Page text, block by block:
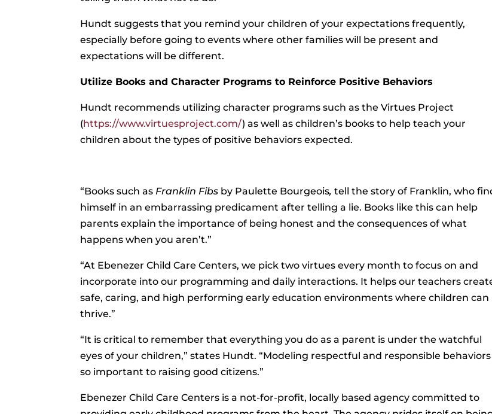
Hundt suggests that you remind your children of your expectations frequently,
especially before going to events where other families will be present and
expectations will be different.
Utilize Books and Character Programs to Reinforce Positive Behaviors
Hundt recommends utilizing character programs such as the Virtues Project
(https://www.virtuesproject.com/) as well as children’s books to help teach your
children about the types of positive behaviors expected.
“Books such as Franklin Fibs by Paulette Bourgeois, tell the story of Franklin, who
himself in an embarrassing predicament after telling a lie. Books like this can help
parents explain the importance of being honest and the consequences of what
happens when you aren’t.”
“At Ebenezer Child Care Centers, we pick two virtues every month to focus on and
incorporate into our programming and daily interactions. It helps our teachers
safe, caring, and high performing early education environments where children can
thrive.”
“It is critical to remember that everything you do as a parent is under the watchful
eyes of your children,” states Hundt. “Modeling respectful and responsible behaviors
so important to raising good citizens.”
Ebenezer Child Care Centers is a not-for-profit, locally based agency committed to